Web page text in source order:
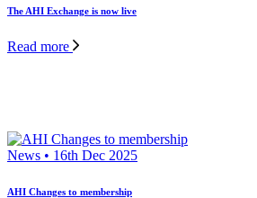
The AHI Exchange is now live
Read more
News • 16th Dec 2025
AHI Changes to membership